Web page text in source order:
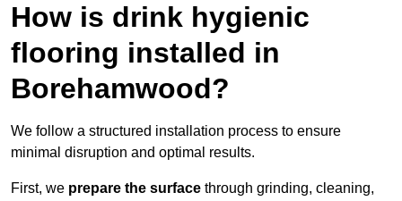
How is drink hygienic
flooring installed in
Borehamwood?
We follow a structured installation process to ensure
minimal disruption and optimal results.
First, we prepare the surface through grinding, cleaning,